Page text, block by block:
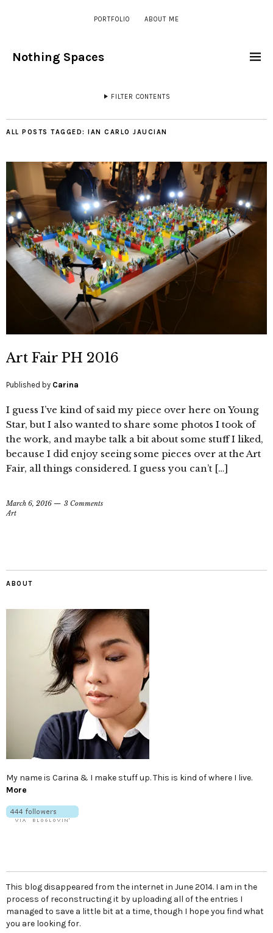
PORTFOLIO ABOUT ME
Nothing Spaces
FILTER CONTENTS
ALL POSTS TAGGED: IAN CARLO JAUCIAN
Art Fair PH 2016
Published by Carina
I guess I’ve kind of said my piece over here on Young
Star, but I also wanted to share some photos I took of
the work, and maybe talk a bit about some stuff I liked,
because I did enjoy seeing some pieces over at the Art
Fair, all things considered. I guess you can’t […]
March 6, 2016
3 Comments
Art
ABOUT
My name is Carina & I make stuff up. This is kind of where I live.
More
This blog disappeared from the internet in June 2014. I am in the
process of reconstructing it by uploading all of the entries I
managed to save a little bit at a time, though I hope you find what
you are looking for.